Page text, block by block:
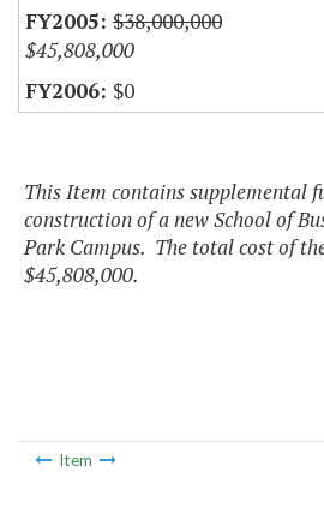
$38,000,000
$45,808,000
$0
This Item contains supplemental
construction of a new School of
Park Campus. The total cost of
$45,808,000.
Item